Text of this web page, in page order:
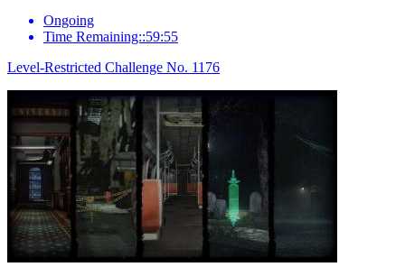
Ongoing
Time Remaining::59:55
Level-Restricted Challenge No. 1176